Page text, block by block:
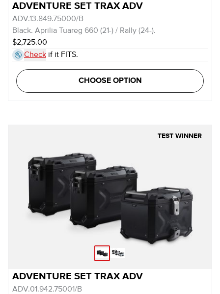
ADVENTURE SET TRAX ADV
ADV.13.849.75000/B
Black. Aprilia Tuareg 660 (21-) / Rally (24-).
$2,725.00
Check if it FITS.
CHOOSE OPTION
TEST WINNER
ADVENTURE SET TRAX ADV
ADV.01.942.75001/B